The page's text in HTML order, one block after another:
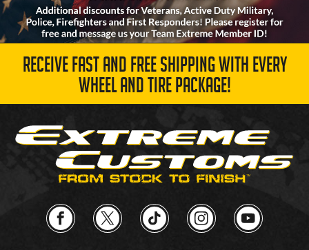
RECEIVE FAST AND FREE SHIPPING WITH EVERY
WHEEL AND TIRE PACKAGE!